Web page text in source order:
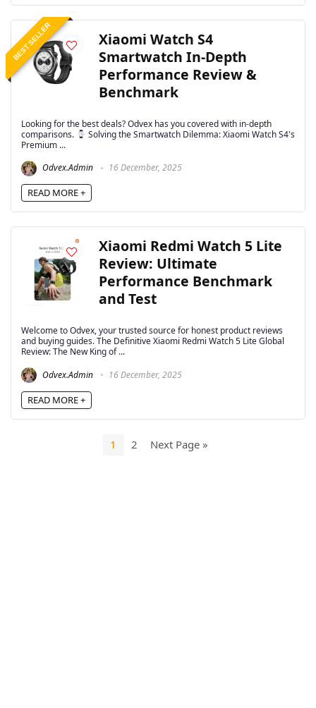
BEST SELLER
Xiaomi Watch S4
Smartwatch In-Depth
Performance Review &
Benchmark
Looking for the best deals? Odvex has you covered with in-depth
comparisons.
Solving the Smartwatch Dilemma: Xiaomi Watch S4's
Premium ...
Odvex.Admin
16 December, 2025
READ MORE +
Xiaomi Redmi Watch 5 Lite
Review: Ultimate
Performance Benchmark
and Test
Welcome to Odvex, your trusted source for honest product reviews
and buying guides. The Definitive Xiaomi Redmi Watch 5 Lite Global
Review: The New King of ...
Odvex.Admin
16 December, 2025
READ MORE +
1 2 Next Page »